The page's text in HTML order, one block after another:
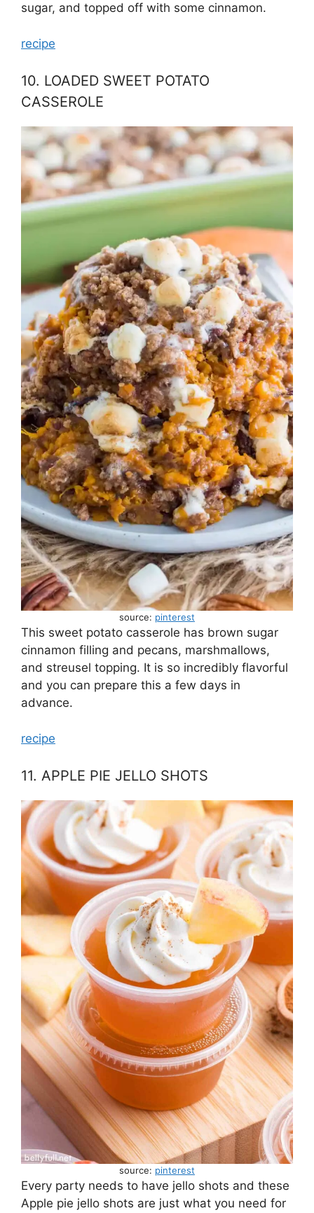
sugar, and topped off with some cinnamon.
recipe
10. LOADED SWEET POTATO
CASSEROLE
source: pinterest
This sweet potato casserole has brown sugar
cinnamon filling and pecans, marshmallows,
and streusel topping. It is so incredibly flavorful
and you can prepare this a few days in
advance.
recipe
11. APPLE PIE JELLO SHOTS
source: pinterest
Every party needs to have jello shots and these
Apple pie jello shots are just what you need for